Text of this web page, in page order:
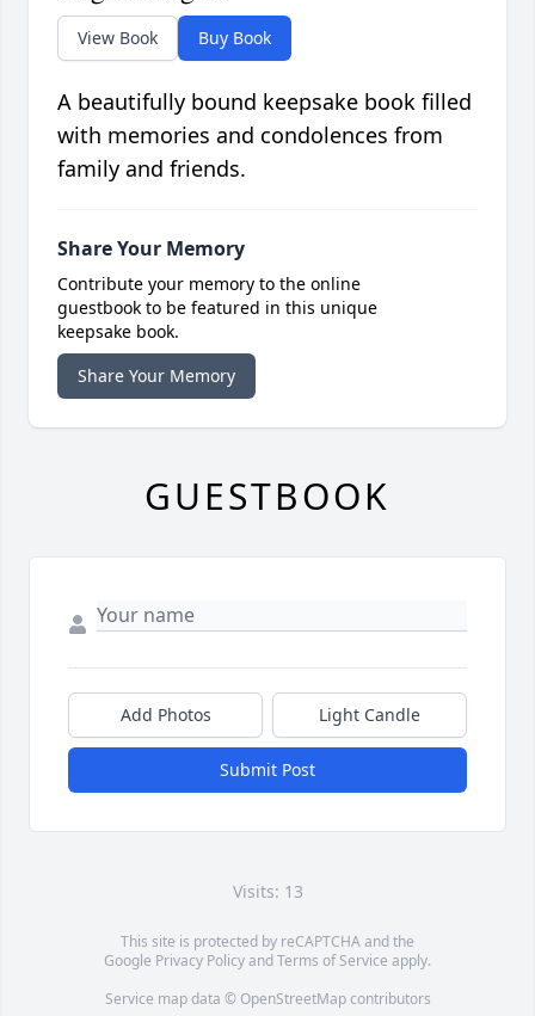
View Book Buy Book
A beautifully bound keepsake book filled
with memories and condolences from
family and friends.
Share Your Memory
Contribute your memory to the online
guestbook to be featured in this unique
keepsake book.
Share Your Memory
GUESTBOOK
Add Photos Light Candle
Submit Post
Visits: 13
This site is protected by reCAPTCHA and the
Google Privacy PolicyandTerms of Service apply.
Service map data © OpenStreetMapcontributors